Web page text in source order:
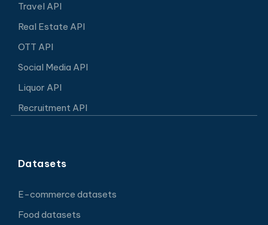
Travel API
Real Estate API
OTT API
Social Media API
Liquor API
Recruitment API
Datasets
E-commerce datasets
Food datasets